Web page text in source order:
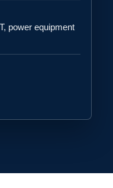
power equipment